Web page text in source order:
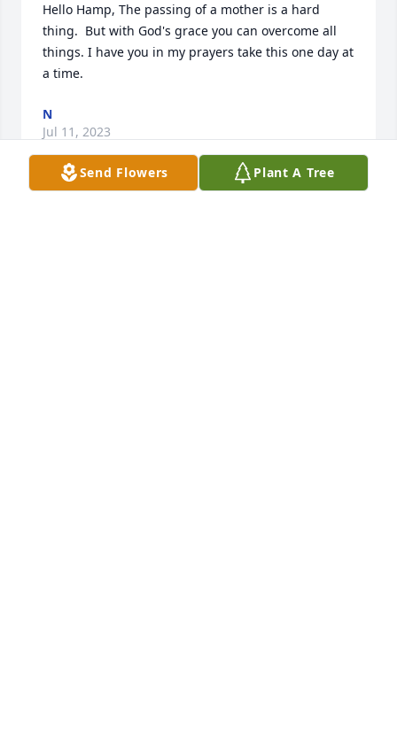
Hello Hamp, The passing of a mother is a hard
thing.  But with God's grace you can overcome all
things. I have you in my prayers take this one day at
a time.
N
Jul 11, 2023
Send Flowers Plant A Tree